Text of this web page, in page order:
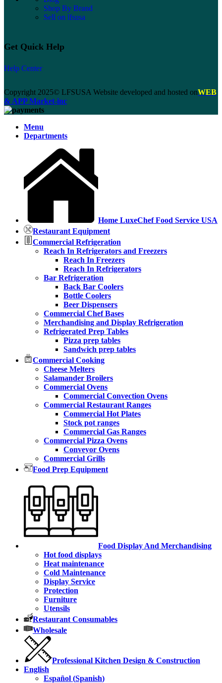
Shop By Brand
Sell on lfsusa
Get Quick Help
Help Center
Copyright 2025© LFSUSA Website developed and hosted onWEB
& APP Market-inc
Menu
Departments
Home LuxeChef Food Service USA
Restaurant Equipment
Commercial Refrigeration
Reach In Refrigerators and Freezers
Reach In Freezers
Reach In Refrigerators
Bar Refrigeration
Back Bar Coolers
Bottle Coolers
Beer Dispensers
Commercial Chef Bases
Merchandising and Display Refrigeration
Refrigerated Prep Tables
Pizza prep tables
Sandwich prep tables
Commercial Cooking
Cheese Melters
Salamander Broilers
Commercial Ovens
Commercial Convection Ovens
Commercial Restaurant Ranges
Commercial Hot Plates
Stock pot ranges
Commercial Gas Ranges
Commercial Pizza Ovens
Conveyor Ovens
Commercial Grills
Food Prep Equipment
Food Display And Merchandising
Hot food displays
Heat maintenance
Cold Maintenance
Display Service
Protection
Furniture
Utensils
Restaurant Consumables
Wholesale
Professional Kitchen Design & Construction
English
Español (Spanish)